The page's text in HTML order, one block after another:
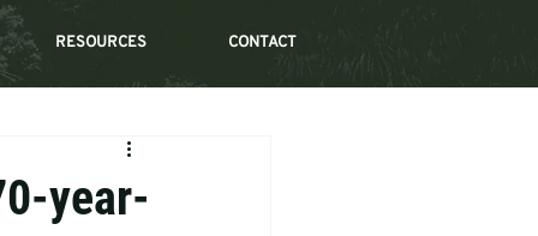
RESOURCES CONTACT
year-